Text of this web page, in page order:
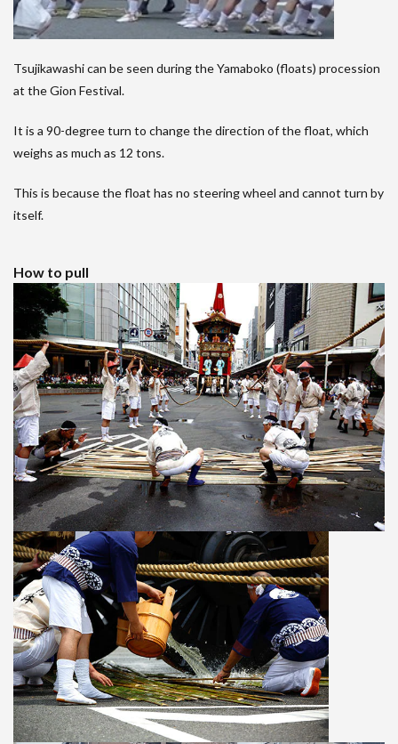
Tsujikawashi can be seen during the Yamaboko (floats) procession
at the Gion Festival.
It is a 90-degree turn to change the direction of the float, which
weighs as much as 12 tons.
This is because the float has no steering wheel and cannot turn by
itself.
How to pull